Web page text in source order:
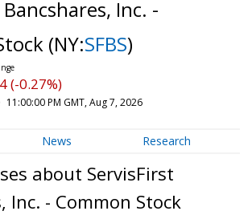
Inc. -
(NY:SFBS)
(-0.27%)
11:00:00 PM GMT, Aug 7, 2026
News Research
about ServisFirst
Inc. - Common Stock